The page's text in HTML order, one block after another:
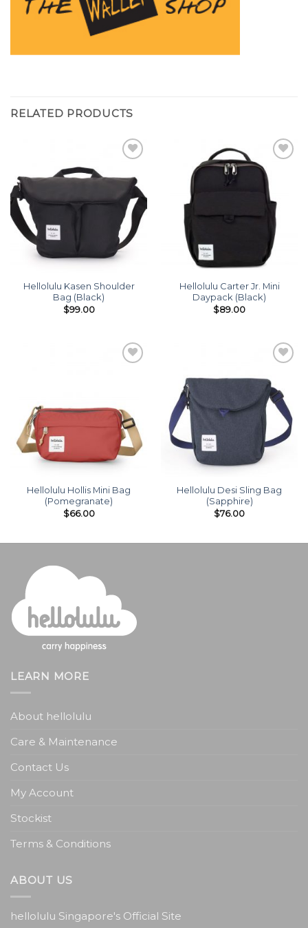
RELATED PRODUCTS
wishlist
Hellolulu Kasen Shoulder
Bag (Black)
$99.00
Add to
wishlist
Hellolulu Carter Jr. Mini
Daypack (Black)
$89.00
Hellolulu Hollis Mini Bag
(Pomegranate)
$66.00
wishlist
Hellolulu Desi Sling Bag
(Sapphire)
$76.00
LEARN MORE
About hellolulu
Care & Maintenance
Contact Us
My Account
Stockist
Terms & Conditions
ABOUT US
hellolulu Singapore's Official Site